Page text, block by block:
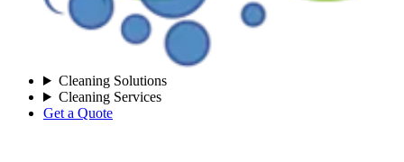
Cleaning Solutions
Cleaning Services
Get a Quote